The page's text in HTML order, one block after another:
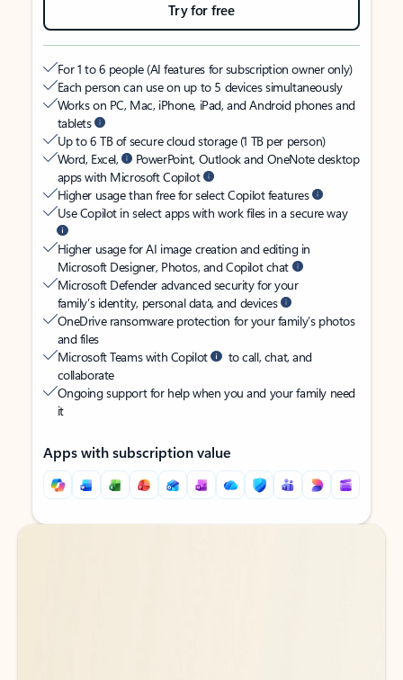
Try for free
For 1 to 6 people (AI features for subscription owner only)
Each person can use on up to 5 devices simultaneously
Works on PC, Mac, iPhone, iPad, and Android phones and
tablets
Up to 6 TB of secure cloud storage (1 TB per person)
Word, Excel,
PowerPoint, Outlook and OneNote desktop
apps with Microsoft Copilot
Higher usage than free for select Copilot features
Use Copilot in select apps with work files in a secure way
Higher usage for AI image creation and editing in
Microsoft Designer, Photos, and Copilot chat
Microsoft Defender advanced security for your
family’s identity, personal data, and devices
OneDrive ransomware protection for your family’s photos
and files
Microsoft Teams with Copilot
to call, chat, and
collaborate
Ongoing support for help when you and your family need
it
Apps with subscription value
Back to tabs
Back to tabs